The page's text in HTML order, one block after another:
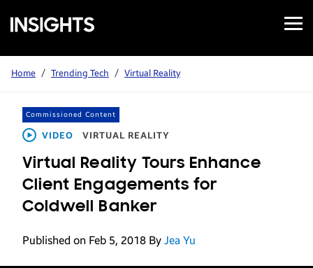
Samsung
Insights
Open
Menu
Home / Trending Tech / Virtual Reality
Commissioned Content
VIDEO VIRTUAL REALITY
Virtual Reality Tours Enhance
Client Engagements for
Coldwell Banker
Published on Feb 5, 2018 By Jea Yu